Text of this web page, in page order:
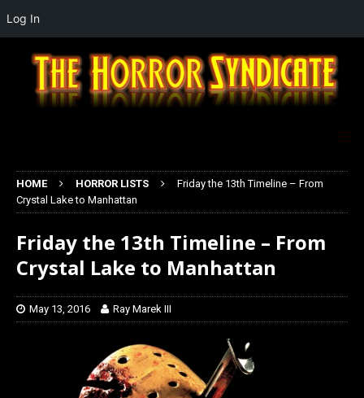
HOME HORROR LISTS
Friday the 13th Timeline – From
Crystal Lake to Manhattan
Friday the 13th Timeline – From
Crystal Lake to Manhattan
May 13, 2016 Ray Marek III
Log In